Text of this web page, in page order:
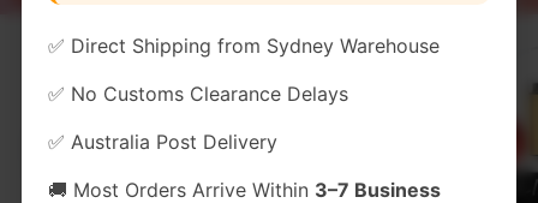
✅ Direct Shipping from Sydney Warehouse
✅ No Customs Clearance Delays
✅ Australia Post Delivery
🚚 Most Orders Arrive Within 3–7 Business